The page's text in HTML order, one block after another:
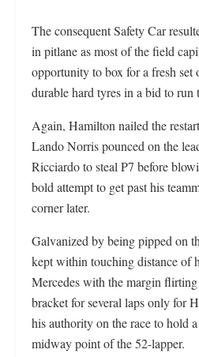
The consequent Safety Car
in pitlane as most of the field
opportunity to box for a fresh set
durable hard tyres in a bid to run
Again, Hamilton nailed the
Lando Norris pounced on the
Ricciardo to steal P7 before
bold attempt to get past his
corner later.
Galvanized by being pipped on
kept within touching distance of
Mercedes with the margin
bracket for several laps only for
his authority on the race to hold
midway point of the 52-lapper.